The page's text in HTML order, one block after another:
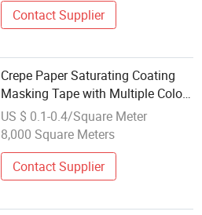
Contact Supplier
Crepe Paper Saturating Coating
Masking Tape with Multiple Color
Free Sample From China Supplier
US $ 0.1-0.4/Square Meter
8,000 Square Meters
Contact Supplier